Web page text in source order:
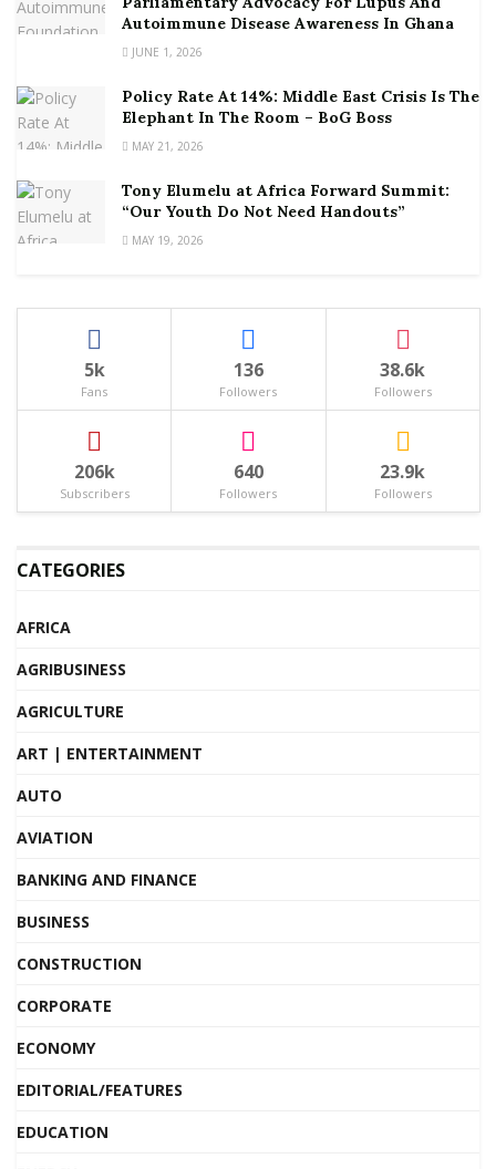
Autoimmune Disease Awareness In Ghana
JUNE 1, 2026
Policy Rate At 14%: Middle East Crisis Is The
Elephant In The Room – BoG Boss
MAY 21, 2026
Tony Elumelu at Africa Forward Summit:
“Our Youth Do Not Need Handouts”
MAY 19, 2026
5k
Fans
136
Followers
38.6k
Followers
206k
Subscribers
640
Followers
23.9k
Followers
CATEGORIES
AFRICA
AGRIBUSINESS
AGRICULTURE
ART | ENTERTAINMENT
AUTO
AVIATION
BANKING AND FINANCE
BUSINESS
CONSTRUCTION
CORPORATE
ECONOMY
EDITORIAL/FEATURES
EDUCATION